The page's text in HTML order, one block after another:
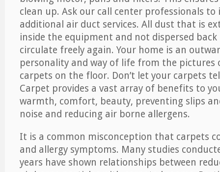
clean up. Ask our call center professionals
additional air duct services. All dust that is
inside the equipment and not dispersed
circulate freely again. Your home is an
personality and way of life from the pictures
carpets on the floor. Don’t let your carpets
Carpet provides a vast array of benefits to
warmth, comfort, beauty, preventing slips
noise and reducing air borne allergens.
It is a common misconception that carpets
and allergy symptoms. Many studies
years have shown relationships between